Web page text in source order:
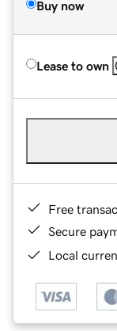
Buy now
Lease to own
Free
Secure
Local